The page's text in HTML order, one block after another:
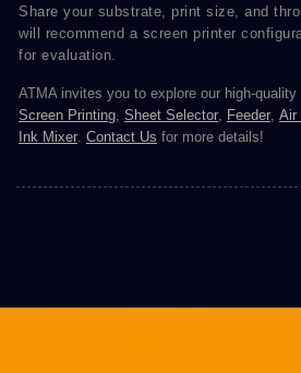
Share your substrate, print size, and
will recommend a screen printer
for evaluation.
ATMA invites you to explore our high-quality
Screen Printing, Sheet Selector, Feeder, Air
Ink Mixer. Contact Us for more details!